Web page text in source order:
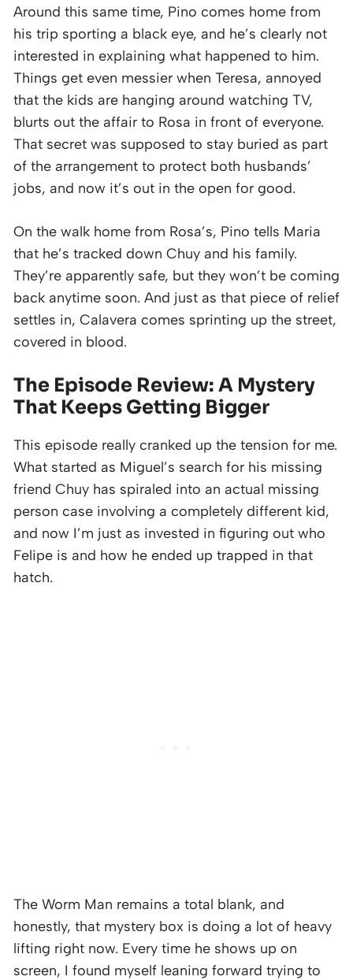
Around this same time, Pino comes home from
his trip sporting a black eye, and he’s clearly not
interested in explaining what happened to him.
Things get even messier when Teresa, annoyed
that the kids are hanging around watching TV,
blurts out the affair to Rosa in front of everyone.
That secret was supposed to stay buried as part
of the arrangement to protect both husbands’
jobs, and now it’s out in the open for good.
On the walk home from Rosa’s, Pino tells Maria
that he’s tracked down Chuy and his family.
They’re apparently safe, but they won’t be coming
back anytime soon. And just as that piece of relief
settles in, Calavera comes sprinting up the street,
covered in blood.
The Episode Review: A Mystery
That Keeps Getting Bigger
This episode really cranked up the tension for me.
What started as Miguel’s search for his missing
friend Chuy has spiraled into an actual missing
person case involving a completely different kid,
and now I’m just as invested in figuring out who
Felipe is and how he ended up trapped in that
hatch.
The Worm Man remains a total blank, and
honestly, that mystery box is doing a lot of heavy
lifting right now. Every time he shows up on
screen, I found myself leaning forward trying to